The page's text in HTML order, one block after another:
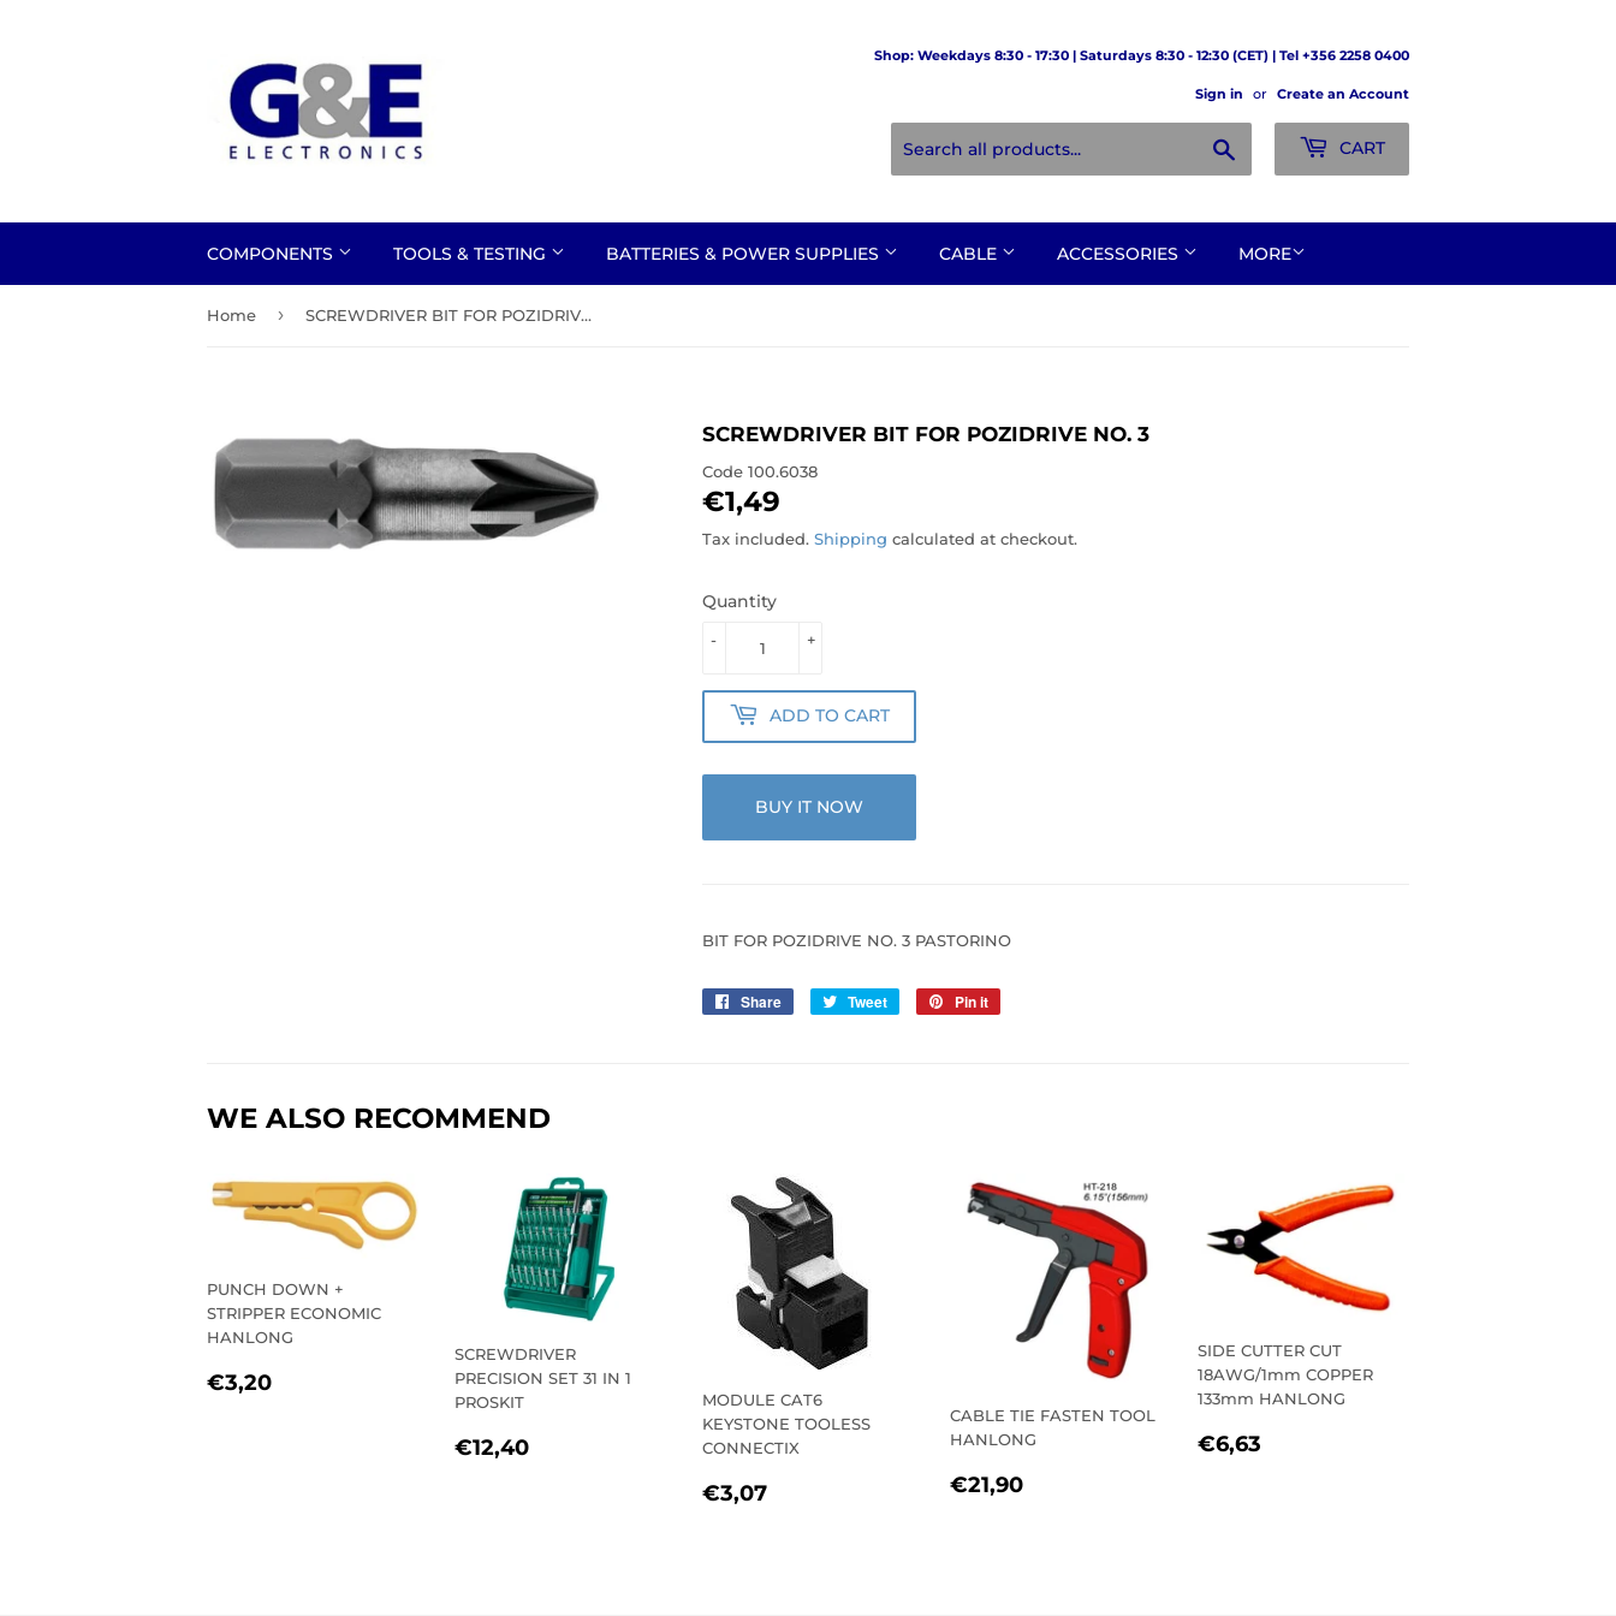
Shop: Weekdays 8:30 - 17:30 | Saturdays 8:30 - 12:30 (CET) | Tel +356 2258 0400
Sign in or Create an Account
CART
COMPONENTS TOOLS & TESTING BATTERIES & POWER SUPPLIES CABLE ACCESSORIES MORE
Home › SCREWDRIVER BIT FOR POZIDRIVE NO. 3
SCREWDRIVER BIT FOR POZIDRIVE NO. 3
Code 100.6038
€1,49
Tax included. Shipping calculated at checkout.
Quantity
+
-
ADD TO CART
BUY IT NOW
BIT FOR POZIDRIVE NO. 3 PASTORINO
Share
Share
Tweet
Tweet
Pin it
WE ALSO RECOMMEND
PUNCH DOWN +
STRIPPER ECONOMIC
HANLONG
REGULAR
€3,20
SCREWDRIVER
PRECISION SET 31 IN 1
PROSKIT
REGULAR
€12,40
MODULE CAT6
KEYSTONE TOOLESS
CONNECTIX
REGULAR
€3,07
CABLE TIE FASTEN TOOL
HANLONG
REGULAR
€21,90
SIDE CUTTER CUT
18AWG/1mm COPPER
133mm HANLONG
REGULAR
€6,63